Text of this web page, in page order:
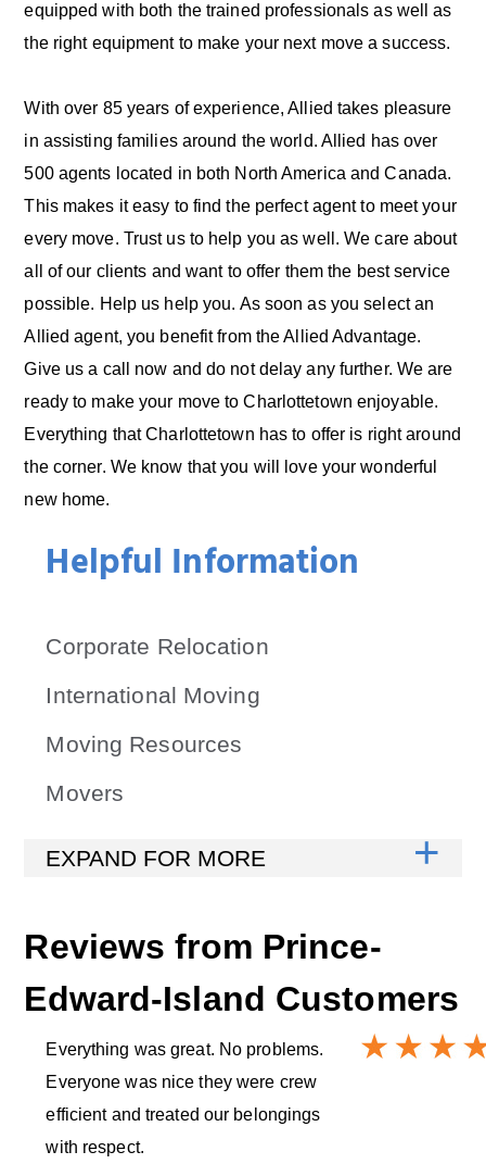
Helpful Information
Corporate Relocation
International Moving
Moving Resources
Movers
equipped with both the trained professionals as well as
the right equipment to make your next move a success.
With over 85 years of experience, Allied takes pleasure
in assisting families around the world. Allied has over
500 agents located in both North America and Canada.
This makes it easy to find the perfect agent to meet your
every move. Trust us to help you as well. We care about
all of our clients and want to offer them the best service
possible. Help us help you. As soon as you select an
Allied agent, you benefit from the Allied Advantage.
Give us a call now and do not delay any further. We are
ready to make your move to Charlottetown enjoyable.
Everything that Charlottetown has to offer is right around
the corner. We know that you will love your wonderful
new home.
Reviews from Prince-
Edward-Island Customers
Everything was great. No problems.
Everyone was nice they were crew
efficient and treated our belongings
with respect.